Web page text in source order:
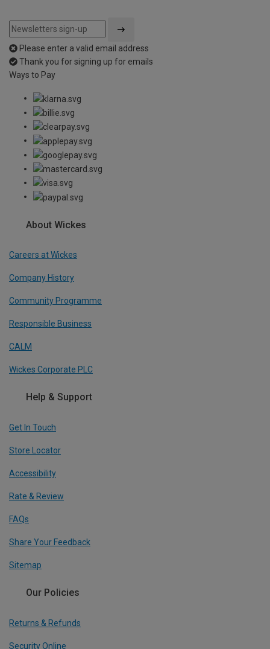
Please enter a valid email address
Thank you for signing up for emails
Ways to Pay
About Wickes
Careers at Wickes
Company History
Community Programme
Responsible Business
CALM
Wickes Corporate PLC
Help & Support
Get In Touch
Store Locator
Accessibility
Rate & Review
FAQs
Share Your Feedback
Sitemap
Our Policies
Returns & Refunds
Security Online